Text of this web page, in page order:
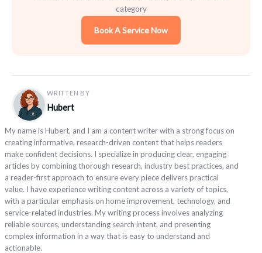
category
Book A Service Now
WRITTEN BY
Hubert
My name is Hubert, and I am a content writer with a strong focus on
creating informative, research-driven content that helps readers
make confident decisions. I specialize in producing clear, engaging
articles by combining thorough research, industry best practices, and
a reader-first approach to ensure every piece delivers practical
value. I have experience writing content across a variety of topics,
with a particular emphasis on home improvement, technology, and
service-related industries. My writing process involves analyzing
reliable sources, understanding search intent, and presenting
complex information in a way that is easy to understand and
actionable.